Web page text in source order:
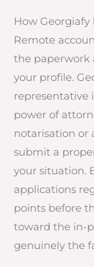
How Georgiafy
Remote
the paperwork
your profile.
representative
power of
notarisation or
submit a
your situation.
applications
points before
toward the in-
genuinely the